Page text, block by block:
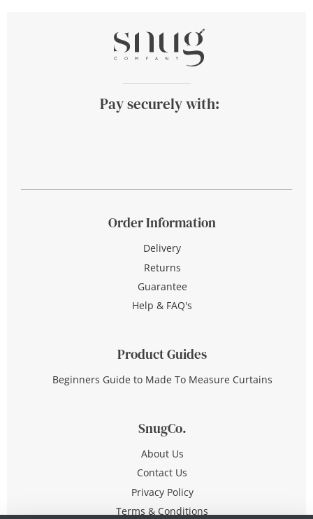
Pay securely with:
Order Information
Delivery
Returns
Guarantee
Help & FAQ's
Product Guides
Beginners Guide to Made To Measure Curtains
SnugCo.
About Us
Contact Us
Privacy Policy
Terms & Conditions